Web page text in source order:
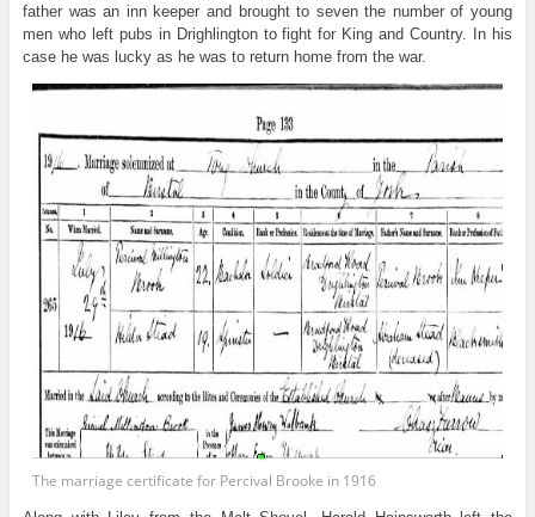
father was an inn keeper and brought to seven the number of young
men who left pubs in Drighlington to fight for King and Country. In his
case he was lucky as he was to return home from the war.
The marriage certificate for Percival Brooke in 1916